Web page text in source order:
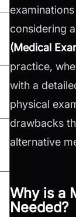
considering
(Medical
practice,
with a
physical
drawbacks
alternative
Why is a
Needed?